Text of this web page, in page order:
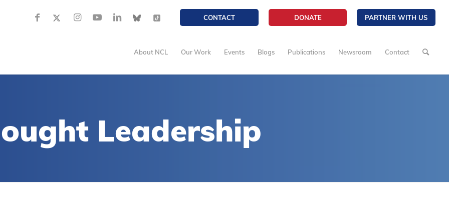
CONTACT DONATE PARTNER WITH US
About NCL Our Work Events Blogs Publications Newsroom Contact
Leadership